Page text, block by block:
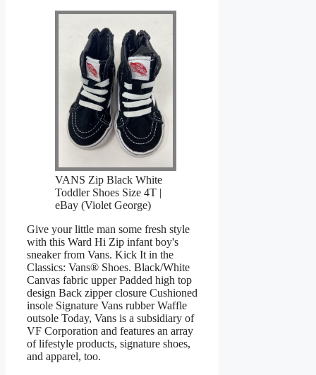
VANS Zip Black White
Toddler Shoes Size 4T |
eBay (Violet George)
Give your little man some fresh style
with this Ward Hi Zip infant boy's
sneaker from Vans. Kick It in the
Classics: Vans® Shoes. Black/White
Canvas fabric upper Padded high top
design Back zipper closure Cushioned
insole Signature Vans rubber Waffle
outsole Today, Vans is a subsidiary of
VF Corporation and features an array
of lifestyle products, signature shoes,
and apparel, too.